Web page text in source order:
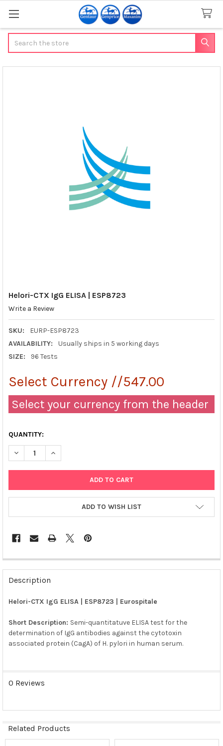
Helori-CTX IgG ELISA | ESP8723
Write a Review
SKU:
EURP-ESP8723
AVAILABILITY:
Usually ships in 5 working days
SIZE:
96 Tests
Select Currency //547.00
Select your currency from the header
QUANTITY:
DECREASE QUANTITY OF HELORI-CTX IGG ELISA | ESP8723
INCREASE QUANTITY OF HELORI-CTX IGG ELISA |
ADD TO WISH LIST
FREQUENTLY
BOUGHT
TOGETHER:
ALL
ADD
Description
Helori-CTX IgG ELISA | ESP8723 | Eurospitale
Short Description: Semi-quantitatuve ELISA test for the
determination of IgG antibodies against the cytotoxin
associated protein (CagA) of H. pylori in human serum.
0 Reviews
Related Products